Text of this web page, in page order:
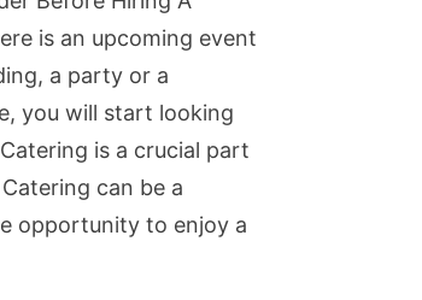
is an upcoming event
a party or a
you will start looking
is a crucial part
can be a
opportunity to enjoy a